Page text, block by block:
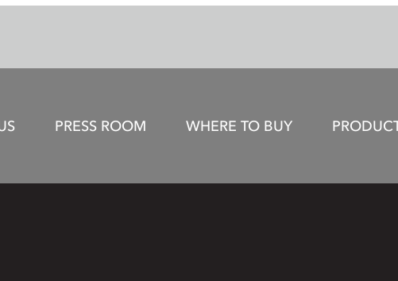
PRESS ROOM WHERE TO BUY